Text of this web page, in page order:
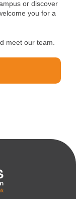
or discover
you for a
meet our team.